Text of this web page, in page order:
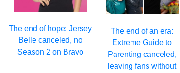
The end of hope: Jersey
Belle canceled, no
Season 2 on Bravo
The end of an era:
Extreme Guide to
Parenting canceled,
leaving fans without